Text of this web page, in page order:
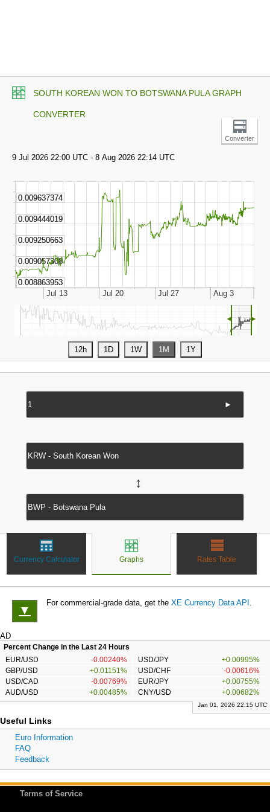
SOUTH KOREAN WON TO BOTSWANA PULA GRAPH
CONVERTER
Converter
◄ ►
►
↔
Currency Calculator Graphs Rates Table
▼
For commercial-grade data, get the XE Currency Data API .
AD
Percent Change in the Last 24 Hours
EUR/USD
-0.00240% USD/JPY
+0.00995%
GBP/USD
+0.01151% USD/CHF
-0.00616%
USD/CAD
-0.00769% EUR/JPY
+0.00755%
AUD/USD
+0.00485% CNY/USD +0.00682%
Jan 01, 2026 22:15 UTC
Useful Links
Euro Information
FAQ
Feedback
Terms of Service